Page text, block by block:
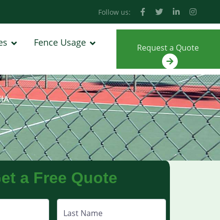
Follow us:
Fence Usage Request a Quote
a Free Quote
Last Name